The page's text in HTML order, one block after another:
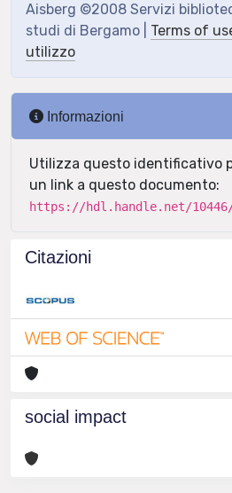
Aisberg ©2008 Servizi
studi di Bergamo | Terms of
utilizzo
Informazioni
Utilizza questo identificativo
un link a questo documento:
https://hdl.handle.net/10446/
Citazioni
social impact